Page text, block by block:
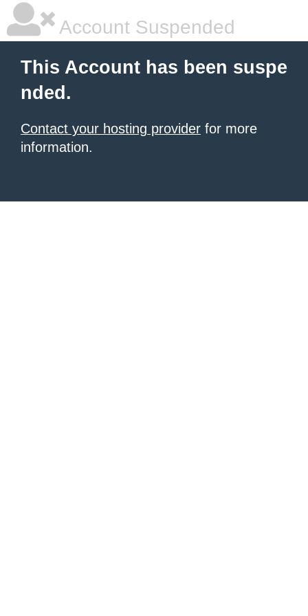
Account Suspended
This Account has been suspe
nded.
Contact your hosting provider for more
information.